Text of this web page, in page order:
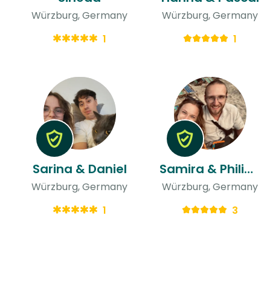
Würzburg, Germany
1
Würzburg, Germany
1
Sarina & Daniel
Würzburg, Germany
1
Samira & Philipp
Würzburg, Germany
3